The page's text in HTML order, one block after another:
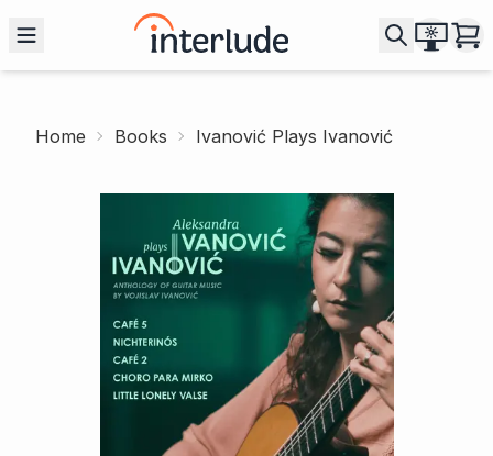
Home Books Ivanović Plays Ivanović